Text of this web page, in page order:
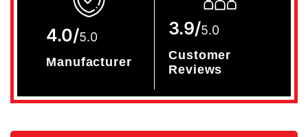
4.0/5.0
Manufacturer
3.9/5.0
Customer
Reviews